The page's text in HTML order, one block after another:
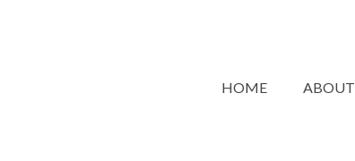
HOME ABOUT